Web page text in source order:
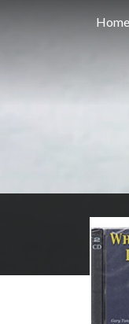
Home